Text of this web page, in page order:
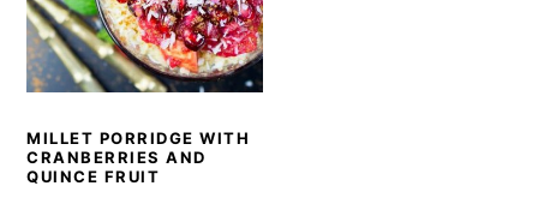
MILLET PORRIDGE WITH
CRANBERRIES AND
QUINCE FRUIT